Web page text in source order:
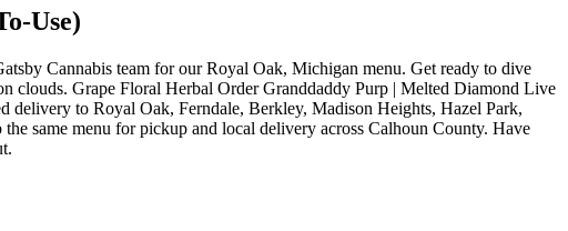
Use)
Cannabis team for our Royal Oak, Michigan menu. Get ready to dive
clouds. Grape Floral Herbal Order Granddaddy Purp | Melted Diamond Live
delivery to Royal Oak, Ferndale, Berkley, Madison Heights, Hazel Park,
same menu for pickup and local delivery across Calhoun County. Have